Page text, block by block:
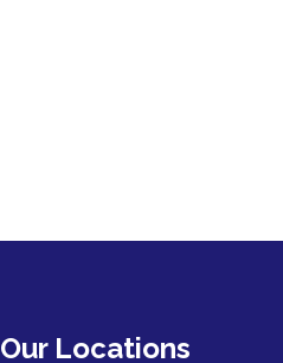
Our Locations